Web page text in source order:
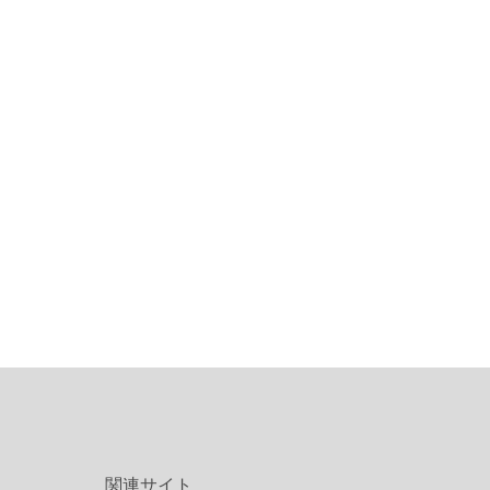
関連サイト